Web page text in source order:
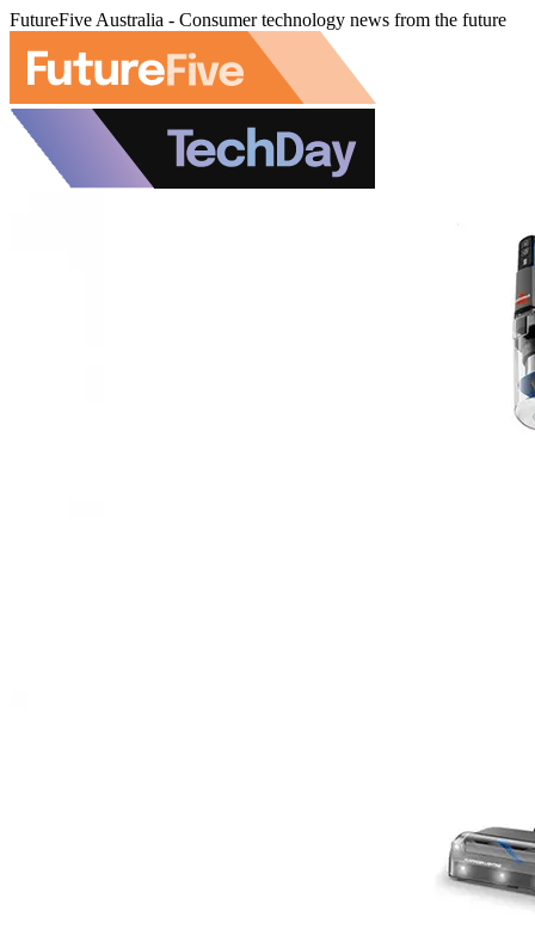
FutureFive Australia - Consumer technology news from the future